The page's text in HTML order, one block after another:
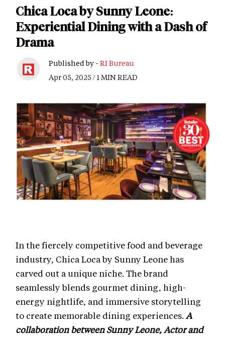
Chica Loca by Sunny Leone:
Experiential Dining with a Dash of
Drama
Published by - RI Bureau
Apr 05, 2025 / 1 MIN READ
In the fiercely competitive food and beverage
industry, Chica Loca by Sunny Leone has
carved out a unique niche. The brand
seamlessly blends gourmet dining, high-
energy nightlife, and immersive storytelling
to create memorable dining experiences. A
collaboration between Sunny Leone, Actor and